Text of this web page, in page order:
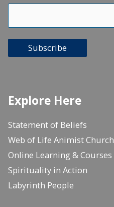
Subscribe
Explore Here
Statement of Beliefs
Web of Life Animist Church
Online Learning & Courses
Spirituality in Action
Labyrinth People